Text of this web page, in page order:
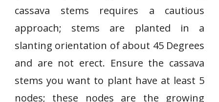
cassava stems requires a cautious
approach; stems are planted in a
slanting orientation of about 45 Degrees
and are not erect. Ensure the cassava
stems you want to plant have at least 5
nodes; these nodes are the growing